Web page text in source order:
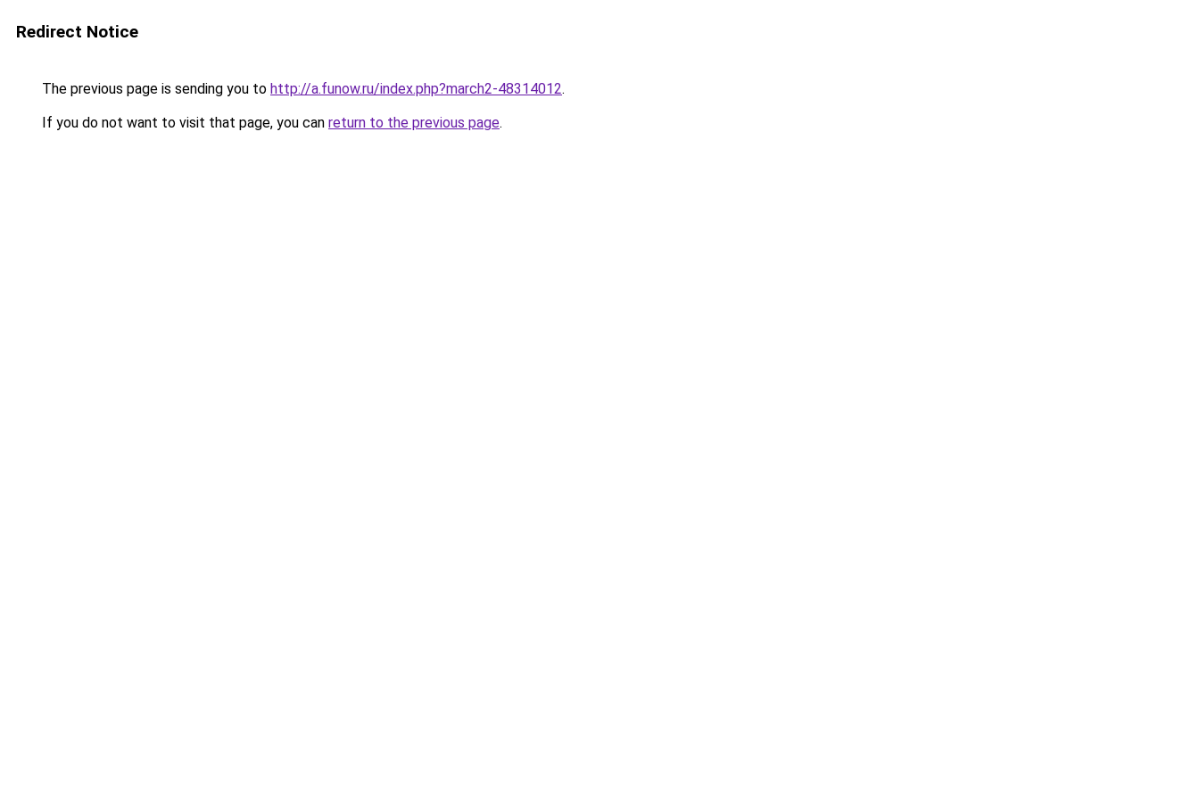
Redirect Notice
The previous page is sending you to http://a.funow.ru/index.php?march2-48314012.
If you do not want to visit that page, you can return to the previous page.